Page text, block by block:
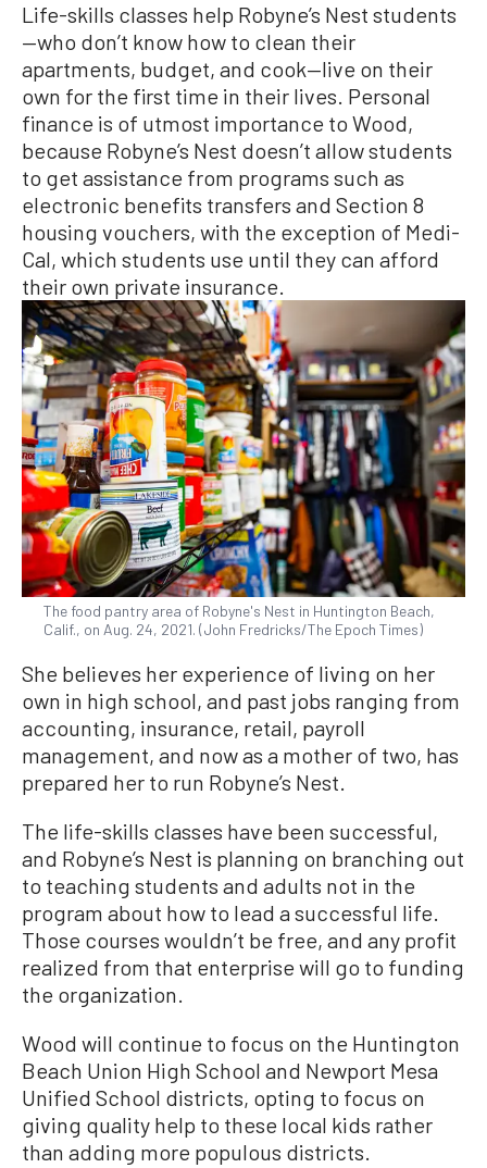
Life-skills classes help Robyne’s Nest students
—who don’t know how to clean their
apartments, budget, and cook—live on their
own for the first time in their lives. Personal
finance is of utmost importance to Wood,
because Robyne’s Nest doesn’t allow students
to get assistance from programs such as
electronic benefits transfers and Section 8
housing vouchers, with the exception of Medi-
Cal, which students use until they can afford
their own private insurance.
The food pantry area of Robyne's Nest in Huntington Beach,
Calif., on Aug. 24, 2021. (John Fredricks/The Epoch Times)
She believes her experience of living on her
own in high school, and past jobs ranging from
accounting, insurance, retail, payroll
management, and now as a mother of two, has
prepared her to run Robyne’s Nest.
The life-skills classes have been successful,
and Robyne’s Nest is planning on branching out
to teaching students and adults not in the
program about how to lead a successful life.
Those courses wouldn’t be free, and any profit
realized from that enterprise will go to funding
the organization.
Wood will continue to focus on the Huntington
Beach Union High School and Newport Mesa
Unified School districts, opting to focus on
giving quality help to these local kids rather
than adding more populous districts.